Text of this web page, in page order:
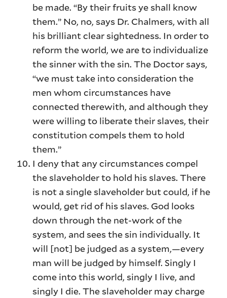
be made. “By their fruits ye shall know
them.” No, no, says Dr. Chalmers, with all
his brilliant clear sightedness. In order to
reform the world, we are to individualize
the sinner with the sin. The Doctor says,
“we must take into consideration the
men whom circumstances have
connected therewith, and although they
were willing to liberate their slaves, their
constitution compels them to hold
them.”
I deny that any circumstances compel
the slaveholder to hold his slaves. There
is not a single slaveholder but could, if he
would, get rid of his slaves. God looks
down through the net-work of the
system, and sees the sin individually. It
will [not] be judged as a system,—every
man will be judged by himself. Singly I
come into this world, singly I live, and
singly I die. The slaveholder may charge